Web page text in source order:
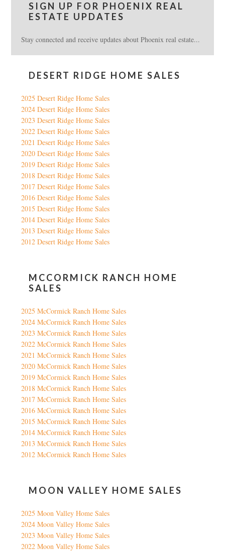
SIGN UP FOR PHOENIX REAL
ESTATE UPDATES
Stay connected and receive updates about Phoenix real estate...
DESERT RIDGE HOME SALES
2025 Desert Ridge Home Sales
2024 Desert Ridge Home Sales
2023 Desert Ridge Home Sales
2022 Desert Ridge Home Sales
2021 Desert Ridge Home Sales
2020 Desert Ridge Home Sales
2019 Desert Ridge Home Sales
2018 Desert Ridge Home Sales
2017 Desert Ridge Home Sales
2016 Desert Ridge Home Sales
2015 Desert Ridge Home Sales
2014 Desert Ridge Home Sales
2013 Desert Ridge Home Sales
2012 Desert Ridge Home Sales
MCCORMICK RANCH HOME
SALES
2025 McCormick Ranch Home Sales
2024 McCormick Ranch Home Sales
2023 McCormick Ranch Home Sales
2022 McCormick Ranch Home Sales
2021 McCormick Ranch Home Sales
2020 McCormick Ranch Home Sales
2019 McCormick Ranch Home Sales
2018 McCormick Ranch Home Sales
2017 McCormick Ranch Home Sales
2016 McCormick Ranch Home Sales
2015 McCormick Ranch Home Sales
2014 McCormick Ranch Home Sales
2013 McCormick Ranch Home Sales
2012 McCormick Ranch Home Sales
MOON VALLEY HOME SALES
2025 Moon Valley Home Sales
2024 Moon Valley Home Sales
2023 Moon Valley Home Sales
2022 Moon Valley Home Sales